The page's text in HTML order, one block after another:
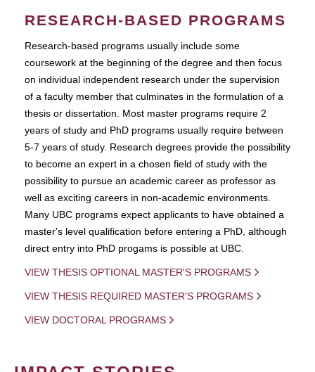
RESEARCH-BASED PROGRAMS
Research-based programs usually include some
coursework at the beginning of the degree and then focus
on individual independent research under the supervision
of a faculty member that culminates in the formulation of a
thesis or dissertation. Most master programs require 2
years of study and PhD programs usually require between
5-7 years of study. Research degrees provide the possibility
to become an expert in a chosen field of study with the
possibility to pursue an academic career as professor as
well as exciting careers in non-academic environments.
Many UBC programs expect applicants to have obtained a
master's level qualification before entering a PhD, although
direct entry into PhD progams is possible at UBC.
VIEW THESIS OPTIONAL MASTER'S PROGRAMS
VIEW THESIS REQUIRED MASTER'S PROGRAMS
VIEW DOCTORAL PROGRAMS